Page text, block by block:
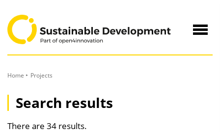
Content
Home Projects
Search results
There are 34 results.